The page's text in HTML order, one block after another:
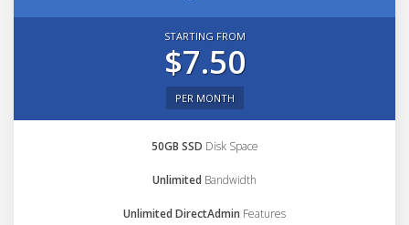
STARTING FROM
$7.50
PER MONTH
50GB SSD Disk Space
Unlimited Bandwidth
Unlimited DirectAdmin Features